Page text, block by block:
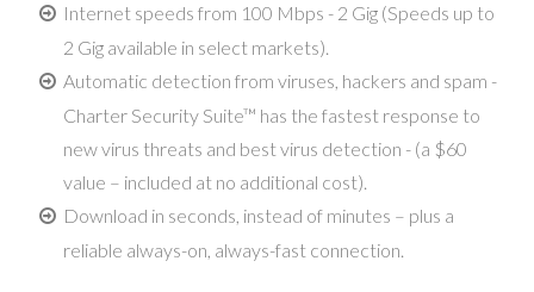
Internet speeds from 100 Mbps - 2 Gig (Speeds up to
2 Gig available in select markets).
Automatic detection from viruses, hackers and spam -
Charter Security Suite™ has the fastest response to
new virus threats and best virus detection - (a $60
value – included at no additional cost).
Download in seconds, instead of minutes – plus a
reliable always-on, always-fast connection.